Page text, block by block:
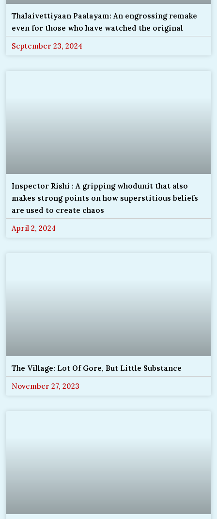
Thalaivettiyaan Paalayam: An engrossing remake
even for those who have watched the original
September 23, 2024
Inspector Rishi : A gripping whodunit that also
makes strong points on how superstitious beliefs
are used to create chaos
April 2, 2024
The Village: Lot Of Gore, But Little Substance
November 27, 2023